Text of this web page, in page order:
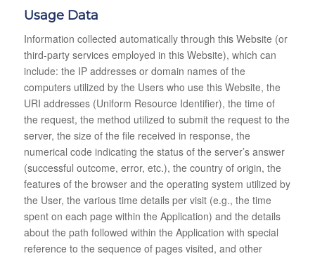
Usage Data
Information collected automatically through this Website (or
third-party services employed in this Website), which can
include: the IP addresses or domain names of the
computers utilized by the Users who use this Website, the
URI addresses (Uniform Resource Identifier), the time of
the request, the method utilized to submit the request to the
server, the size of the file received in response, the
numerical code indicating the status of the server’s answer
(successful outcome, error, etc.), the country of origin, the
features of the browser and the operating system utilized by
the User, the various time details per visit (e.g., the time
spent on each page within the Application) and the details
about the path followed within the Application with special
reference to the sequence of pages visited, and other